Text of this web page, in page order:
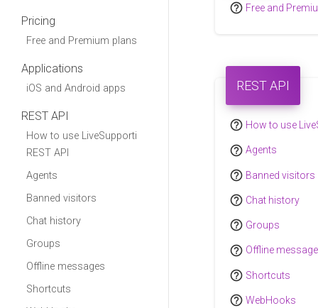
Pricing
Free and Premium plans
Applications
iOS and Android apps
REST API
How to use LiveSupporti
REST API
Agents
Banned visitors
Chat history
Groups
Offline messages
Shortcuts
help_outline Free and
REST API
help_outline How to use
help_outline Agents
help_outline Banned visitors
help_outline Chat history
help_outline Groups
help_outline Offline
help_outline Shortcuts
help_outline WebHooks